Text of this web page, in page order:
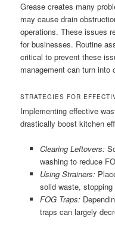
Grease creates many
may cause drain
operations. These issues
for businesses. Routine
critical to prevent these
management can turn into
STRATEGIES FOR
Implementing effective
drastically boost kitchen
Clearing Leftovers:
washing to reduce
Using Strainers:
solid waste,
FOG Traps:
traps can largely